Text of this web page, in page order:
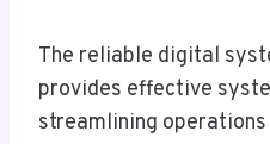
The reliable digital
provides effective
streamlining operations